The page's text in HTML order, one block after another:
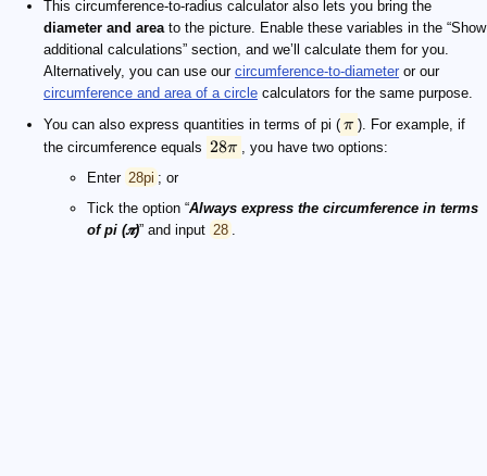
This circumference-to-radius calculator also lets you bring the
diameter and area to the picture. Enable these variables in the “Show
additional calculations” section, and we’ll calculate them for you.
Alternatively, you can use our circumference-to-diameter or our
circumference and area of a circle calculators for the same purpose.
You can also express quantities in terms of pi ( π ). For example, if
the circumference equals 28π
, you have two options:
Enter 28pi ; or
Tick the option “Always express the circumference in terms
of pi (𝝅)” and input 28